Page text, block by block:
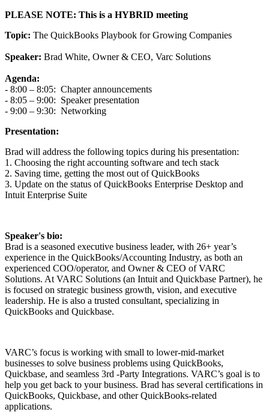
PLEASE NOTE: This is a HYBRID meeting
Topic: The QuickBooks Playbook for Growing Companies
Speaker: Brad White, Owner & CEO, Varc Solutions
Agenda:
- 8:00 – 8:05: Chapter announcements
- 8:05 – 9:00: Speaker presentation
- 9:00 – 9:30: Networking
Presentation:
Brad will address the following topics during his presentation:
1. Choosing the right accounting software and tech stack
2. Saving time, getting the most out of QuickBooks
3. Update on the status of QuickBooks Enterprise Desktop and
Intuit Enterprise Suite
Speaker's bio:
Brad is a seasoned executive business leader, with 26+ year’s
experience in the QuickBooks/Accounting Industry, as both an
experienced COO/operator, and Owner & CEO of VARC
Solutions. At VARC Solutions (an Intuit and Quickbase Partner), he
is focused on strategic business growth, vision, and executive
leadership. He is also a trusted consultant, specializing in
QuickBooks and Quickbase.
VARC’s focus is working with small to lower-mid-market
businesses to solve business problems using QuickBooks,
Quickbase, and seamless 3rd -Party Integrations. VARC’s goal is to
help you get back to your business. Brad has several certifications in
QuickBooks, Quickbase, and other QuickBooks-related
applications.